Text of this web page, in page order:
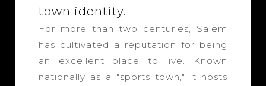
town identity.
For more than two centuries, Salem
has cultivated a reputation for being
an excellent place to live. Known
nationally as a "sports town," it hosts